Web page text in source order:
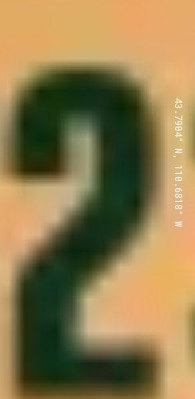
43.7904° N, 110.6818° W